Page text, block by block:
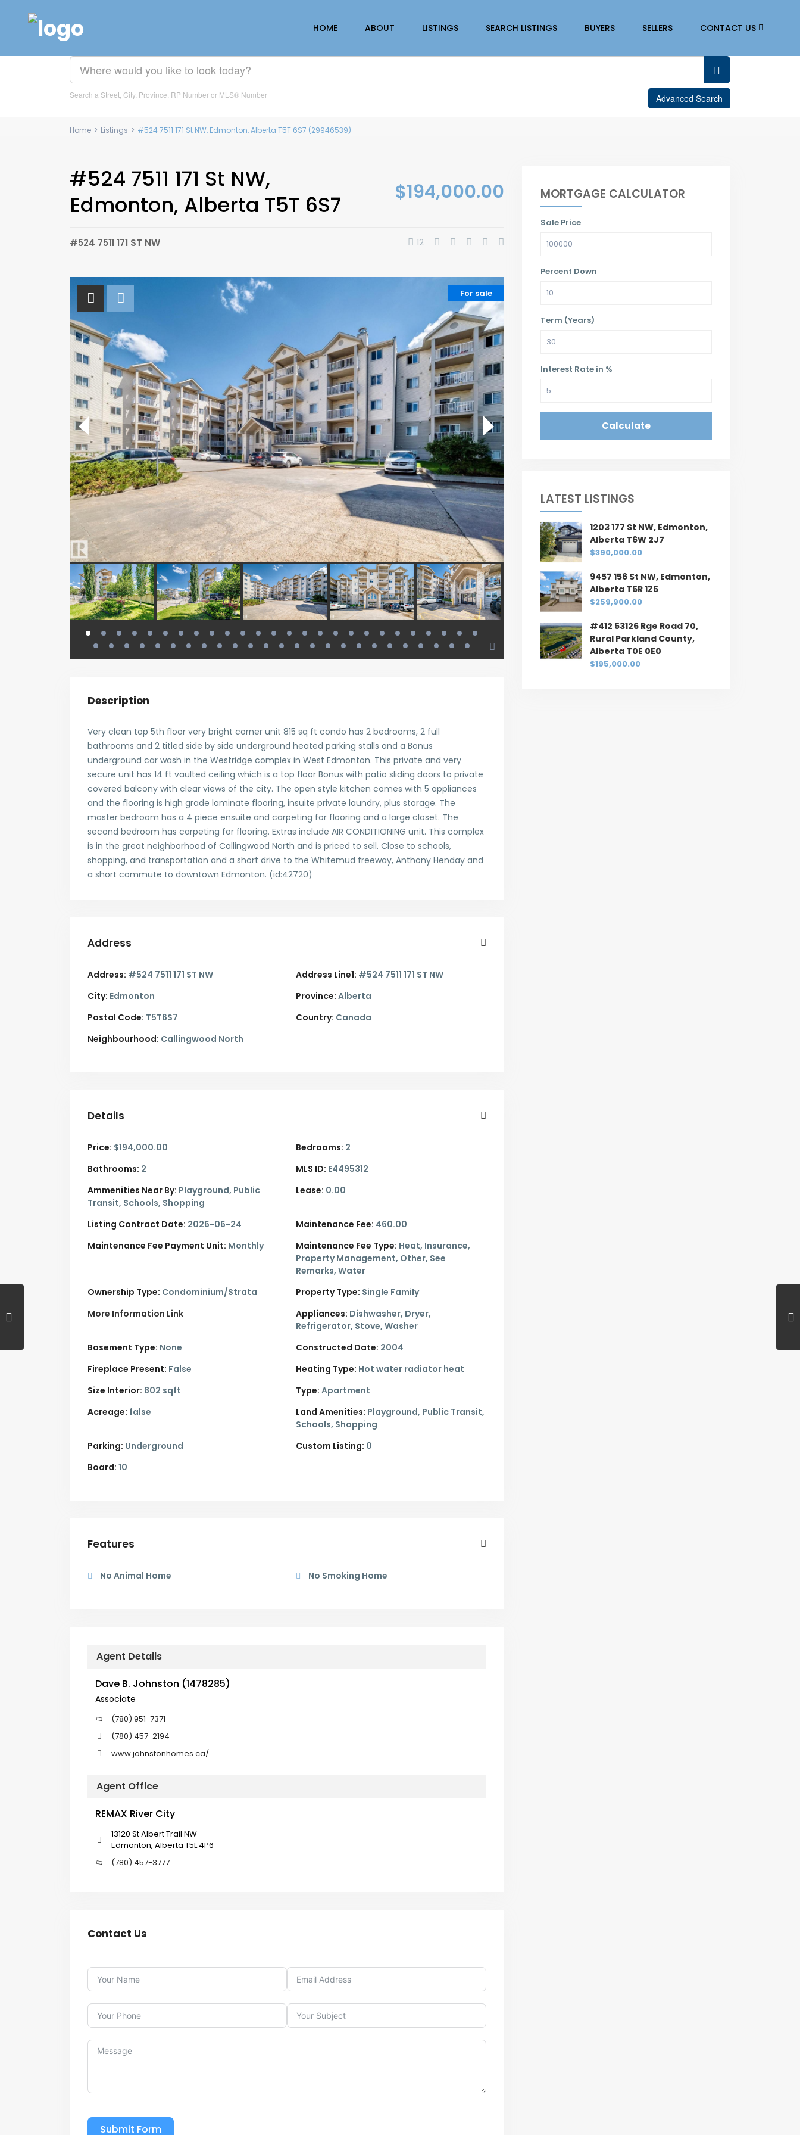
HOME ABOUT LISTINGS SEARCH LISTINGS BUYERS SELLERS CONTACT US
Search a Street, City, Province, RP Number or MLS® Number Advanced Search
Home > Listings > #524 7511 171 St NW, Edmonton, Alberta T5T 6S7 (29946539)
#524 7511 171 St NW,
Edmonton, Alberta T5T 6S7
$194,000.00
#524 7511 171 ST NW 12
For sale
Description
Very clean top 5th floor very bright corner unit 815 sq ft condo has 2 bedrooms, 2 full
bathrooms and 2 titled side by side underground heated parking stalls and a Bonus
underground car wash in the Westridge complex in West Edmonton. This private and very
secure unit has 14 ft vaulted ceiling which is a top floor Bonus with patio sliding doors to private
covered balcony with clear views of the city. The open style kitchen comes with 5 appliances
and the flooring is high grade laminate flooring, insuite private laundry, plus storage. The
master bedroom has a 4 piece ensuite and carpeting for flooring and a large closet. The
second bedroom has carpeting for flooring. Extras include AIR CONDITIONING unit. This complex
is in the great neighborhood of Callingwood North and is priced to sell. Close to schools,
shopping, and transportation and a short drive to the Whitemud freeway, Anthony Henday and
a short commute to downtown Edmonton. (id:42720)
Address
Address: #524 7511 171 ST NW Address Line1: #524 7511 171 ST NW
City: Edmonton Province: Alberta
Postal Code: T5T6S7 Country: Canada
Neighbourhood: Callingwood North
Details
Price: $194,000.00 Bedrooms: 2
Bathrooms: 2 MLS ID: E4495312
Ammenities Near By: Playground, Public
Transit, Schools, Shopping
Lease: 0.00
Listing Contract Date: 2026-06-24 Maintenance Fee: 460.00
Maintenance Fee Payment Unit: Monthly Maintenance Fee Type: Heat, Insurance,
Property Management, Other, See
Remarks, Water
Ownership Type: Condominium/Strata Property Type: Single Family
More Information Link
Appliances: Dishwasher, Dryer,
Refrigerator, Stove, Washer
Basement Type: None Constructed Date: 2004
Fireplace Present: False Heating Type: Hot water radiator heat
Size Interior: 802 sqft Type: Apartment
Acreage: false Land Amenities: Playground, Public Transit,
Schools, Shopping
Parking: Underground Custom Listing: 0
Board: 10
Features
No Animal Home No Smoking Home
Agent Details
Dave B. Johnston (1478285)
Associate
(780) 951-7371
(780) 457-2194
www.johnstonhomes.ca/
Agent Office
REMAX River City
13120 St Albert Trail NW
Edmonton, Alberta T5L 4P6
(780) 457-3777
Contact Us
Submit Form
MORTGAGE CALCULATOR
Sale Price
Percent Down
Term (Years)
Interest Rate in %
Calculate
LATEST LISTINGS
1203 177 St NW, Edmonton,
Alberta T6W 2J7
$390,000.00
9457 156 St NW, Edmonton,
Alberta T5R 1Z5
$259,900.00
#412 53126 Rge Road 70,
Rural Parkland County,
Alberta T0E 0E0
$195,000.00